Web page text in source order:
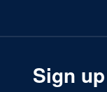
Sign